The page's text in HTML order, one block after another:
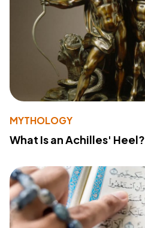
MYTHOLOGY
What Is an Achilles' Heel?